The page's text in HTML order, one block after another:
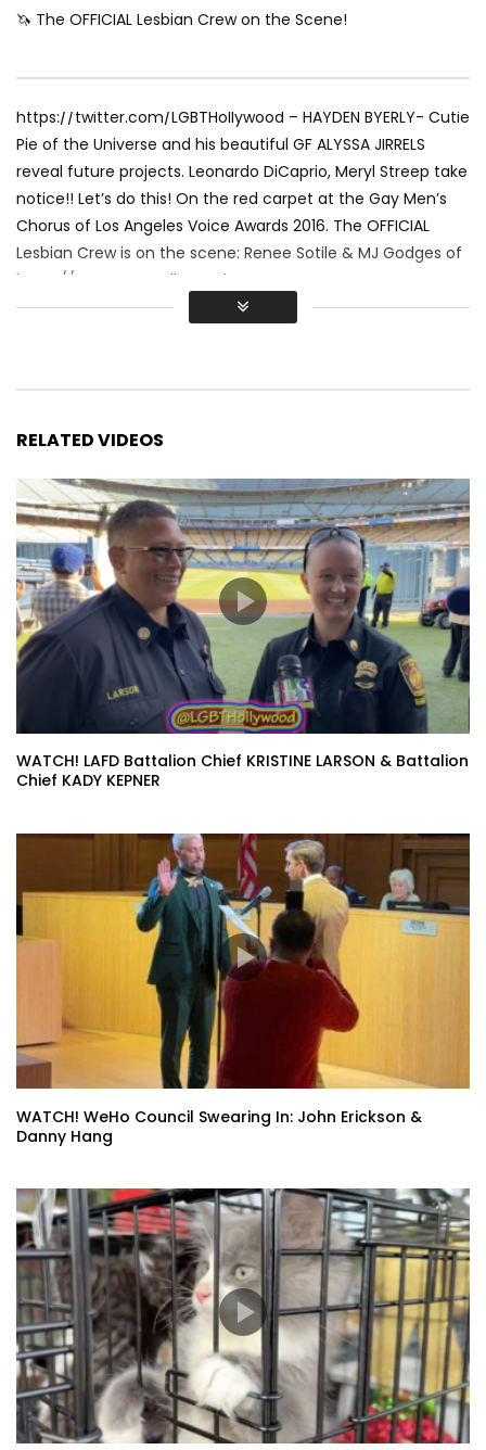
🦄 The OFFICIAL Lesbian Crew on the Scene!
https://twitter.com/LGBTHollywood – HAYDEN BYERLY- Cutie
Pie of the Universe and his beautiful GF ALYSSA JIRRELS
reveal future projects. Leonardo DiCaprio, Meryl Streep take
notice!! Let’s do this! On the red carpet at the Gay Men’s
Chorus of Los Angeles Voice Awards 2016. The OFFICIAL
Lesbian Crew is on the scene: Renee Sotile & MJ Godges of
https://www.LGBTHollywood.net &
https://www.TraipsingThruFilms.com
RELATED VIDEOS
WATCH! LAFD Battalion Chief KRISTINE LARSON & Battalion
Chief KADY KEPNER
WATCH! WeHo Council Swearing In: John Erickson &
Danny Hang